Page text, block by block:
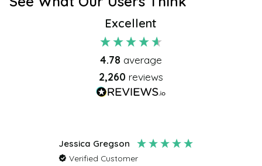
Excellent
4.78 average
2,260 reviews
Jessica Gregson
Verified Customer